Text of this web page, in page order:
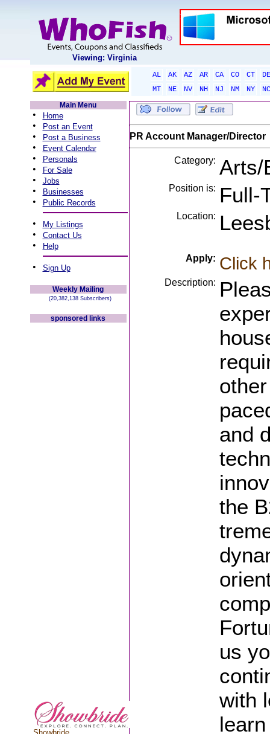
Viewing: Virginia
AL AK AZ AR CA CO CT
DE
MT
NE NV NH NJ NM NY
NC
Main Menu
• Home
• Post an Event
• Post a Business
• Event Calendar
• Personals
• For Sale
• Jobs
• Businesses
• Public Records
• My Listings
• Contact Us
• Help
• Sign Up
Weekly Mailing
(20,382,138 Subscribers)
sponsored links
PR Account Manager/Director
Category: Arts/
Position is: Full-
Location:
Apply: Click
Description:
and
the
us
with